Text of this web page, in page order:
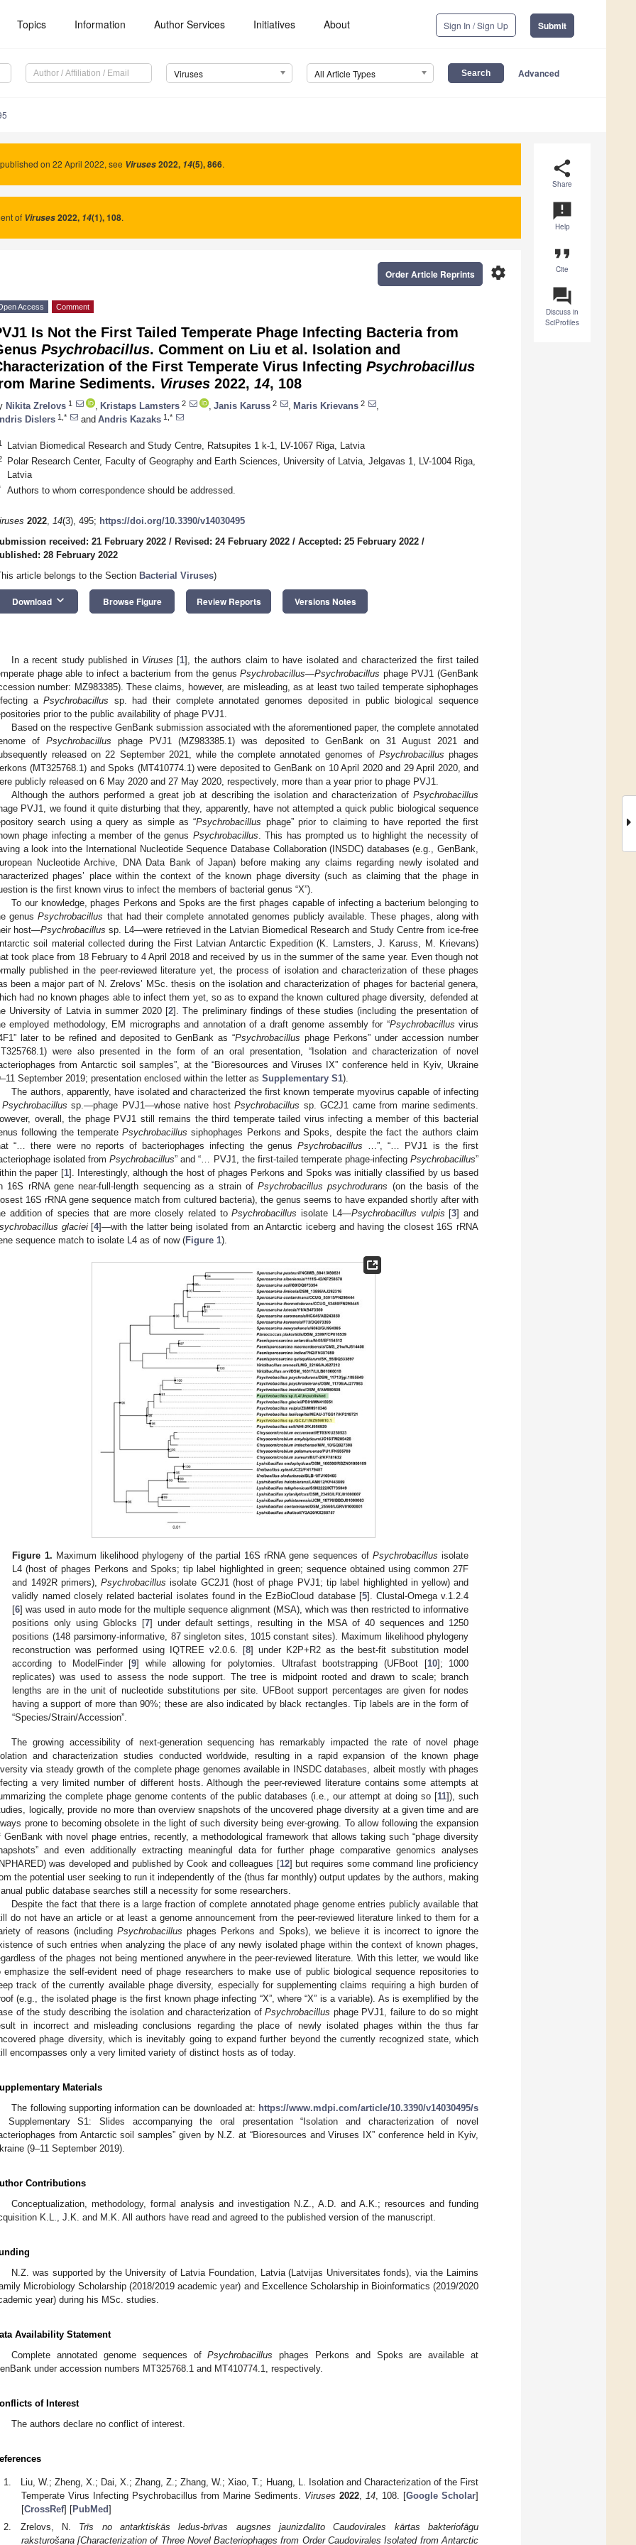
Topics Information Author Services Initiatives About Sign In / Sign Up Submit
Viruses All Article Types Advanced
share
Share
announcement
Help
format_quote
Cite
question_answer
Discuss in
SciProfiles
on 22 April 2022, see Viruses2022, 14(5), 866.
of Viruses2022, 14(1), 108.
settings
Order Article Reprints
Access Comment
Is Not the First Tailed Temperate Phage Infecting Bacteria from
Psychrobacillus. Comment on Liu et al. Isolation and
of the First Temperate Virus Infecting Psychrobacillus
Marine Sediments. Viruses 2022, 14, 108
Nikita Zrelovs 1 Kristaps Lamsters 2 Janis Karuss 2 Maris Krievans 2
Dislers 1,* and Andris Kazaks 1,*
Latvian Biomedical Research and Study Centre, Ratsupites 1 k-1, LV-1067 Riga, Latvia
Polar Research Center, Faculty of Geography and Earth Sciences, University of Latvia, Jelgavas 1, LV-1004 Riga,
Latvia
Authors to whom correspondence should be addressed.
2022, 14(3), 495; https://doi.org/10.3390/v14030495
received: 21 February 2022 / Revised: 24 February 2022 / Accepted: 25 February 2022 /
28 February 2022
article belongs to the Section Bacterial Viruses)
Download keyboard_arrow_down Browse Figure Review Reports Versions Notes
In a recent study published in Viruses [1], the authors claim to have isolated and characterized the first tailed
phage able to infect a bacterium from the genusPsychrobacillus—Psychrobacillus phage PVJ1 (GenBank
number: MZ983385). These claims, however, are misleading, as at least two tailed temperate siphophages
aPsychrobacillus sp. had their complete annotated genomes deposited in public biological sequence
prior to the public availability of phage PVJ1.
Based on the respective GenBank submission associated with the aforementioned paper, the complete annotated
ofPsychrobacillus phage PVJ1 (MZ983385.1) was deposited to GenBank on 31 August 2021 and
released on 22 September 2021, while the complete annotated genomes of Psychrobacillus phages
(MT325768.1) and Spoks (MT410774.1) were deposited to GenBank on 10 April 2020 and 29 April 2020, and
publicly released on 6 May 2020 and 27 May 2020, respectively, more than a year prior to phage PVJ1.
Although the authors performed a great job at describing the isolation and characterization of Psychrobacillus
PVJ1, we found it quite disturbing that they, apparently, have not attempted a quick public biological sequence
search using a query as simple as “Psychrobacillus phage” prior to claiming to have reported the first
phage infecting a member of the genus Psychrobacillus . This has prompted us to highlight the necessity of
a look into the International Nucleotide Sequence Database Collaboration (INSDC) databases (e.g., GenBank,
Nucleotide Archive, DNA Data Bank of Japan) before making any claims regarding newly isolated and
phages’ place within the context of the known phage diversity (such as claiming that the phage in
is the first known virus to infect the members of bacterial genus “X”).
To our knowledge, phages Perkons and Spoks are the first phages capable of infecting a bacterium belonging to
genusPsychrobacillus that had their complete annotated genomes publicly available. These phages, along with
host—Psychrobacillus sp. L4—were retrieved in the Latvian Biomedical Research and Study Centre from ice-free
soil material collected during the First Latvian Antarctic Expedition (K. Lamsters, J. Karuss, M. Krievans)
took place from 18 February to 4 April 2018 and received by us in the summer of the same year. Even though not
published in the peer-reviewed literature yet, the process of isolation and characterization of these phages
been a major part of N. Zrelovs’ MSc. thesis on the isolation and characterization of phages for bacterial genera,
had no known phages able to infect them yet, so as to expand the known cultured phage diversity, defended at
University of Latvia in summer 2020 [2]. The preliminary findings of these studies (including the presentation of
employed methodology, EM micrographs and annotation of a draft genome assembly for “Psychrobacillus virus
later to be refined and deposited to GenBank as “Psychrobacillus phage Perkons” under accession number
were also presented in the form of an oral presentation, “Isolation and characterization of novel
from Antarctic soil samples”, at the “Bioresources and Viruses IX” conference held in Kyiv, Ukraine
September 2019; presentation enclosed within the letter as Supplementary S1).
The authors, apparently, have isolated and characterized the first known temperate myovirus capable of infecting
Psychrobacillus sp.—phage PVJ1—whose native host Psychrobacillus sp. GC2J1 came from marine sediments.
overall, the phage PVJ1 still remains the third temperate tailed virus infecting a member of this bacterial
following the temperatePsychrobacillus siphophages Perkons and Spoks, despite the fact the authors claim
“… there were no reports of bacteriophages infecting the genus Psychrobacillus …”, “… PVJ1 is the first
isolated fromPsychrobacillus” and “… PVJ1, the first-tailed temperate phage-infectingPsychrobacillus”
the paper [1]. Interestingly, although the host of phages Perkons and Spoks was initially classified by us based
16S rRNA gene near-full-length sequencing as a strain ofPsychrobacillus psychrodurans (on the basis of the
16S rRNA gene sequence match from cultured bacteria), the genus seems to have expanded shortly after with
addition of species that are more closely related toPsychrobacillus isolate L4—Psychrobacillus vulpis [3] and
glaciei[4]—with the latter being isolated from an Antarctic iceberg and having the closest 16S rRNA
sequence match to isolate L4 as of now (Figure 1).
Figure 1. Maximum likelihood phylogeny of the partial 16S rRNA gene sequences ofPsychrobacillus isolate
L4 (host of phages Perkons and Spoks; tip label highlighted in green; sequence obtained using common 27F
and 1492R primers),Psychrobacillus isolate GC2J1 (host of phage PVJ1; tip label highlighted in yellow) and
validly named closely related bacterial isolates found in the EzBioCloud database [5]. Clustal-Omega v.1.2.4
[6] was used in auto mode for the multiple sequence alignment (MSA), which was then restricted to informative
positions only using Gblocks [7] under default settings, resulting in the MSA of 40 sequences and 1250
positions (148 parsimony-informative, 87 singleton sites, 1015 constant sites). Maximum likelihood phylogeny
reconstruction was performed using IQTREE v2.0.6. [8] under K2P+R2 as the best-fit substitution model
according to ModelFinder [9] while allowing for polytomies. Ultrafast bootstrapping (UFBoot [10]; 1000
replicates) was used to assess the node support. The tree is midpoint rooted and drawn to scale; branch
lengths are in the unit of nucleotide substitutions per site. UFBoot support percentages are given for nodes
having a support of more than 90%; these are also indicated by black rectangles. Tip labels are in the form of
“Species/Strain/Accession”.
The growing accessibility of next-generation sequencing has remarkably impacted the rate of novel phage
and characterization studies conducted worldwide, resulting in a rapid expansion of the known phage
via steady growth of the complete phage genomes available in INSDC databases, albeit mostly with phages
a very limited number of different hosts. Although the peer-reviewed literature contains some attempts at
the complete phage genome contents of the public databases (i.e., our attempt at doing so [11]), such
logically, provide no more than overview snapshots of the uncovered phage diversity at a given time and are
prone to becoming obsolete in the light of such diversity being ever-growing. To allow following the expansion
GenBank with novel phage entries, recently, a methodological framework that allows taking such “phage diversity
and even additionally extracting meaningful data for further phage comparative genomics analyses
was developed and published by Cook and colleagues [12] but requires some command line proficiency
the potential user seeking to run it independently of the (thus far monthly) output updates by the authors, making
public database searches still a necessity for some researchers.
Despite the fact that there is a large fraction of complete annotated phage genome entries publicly available that
do not have an article or at least a genome announcement from the peer-reviewed literature linked to them for a
of reasons (includingPsychrobacillus phages Perkons and Spoks), we believe it is incorrect to ignore the
of such entries when analyzing the place of any newly isolated phage within the context of known phages,
of the phages not being mentioned anywhere in the peer-reviewed literature. With this letter, we would like
emphasize the self-evident need of phage researchers to make use of public biological sequence repositories to
track of the currently available phage diversity, especially for supplementing claims requiring a high burden of
(e.g., the isolated phage is the first known phage infecting “X”, where “X” is a variable). As is exemplified by the
of the study describing the isolation and characterization ofPsychrobacillus phage PVJ1, failure to do so might
in incorrect and misleading conclusions regarding the place of newly isolated phages within the thus far
phage diversity, which is inevitably going to expand further beyond the currently recognized state, which
encompasses only a very limited variety of distinct hosts as of today.
Materials
The following supporting information can be downloaded at: https://www.mdpi.com/article/10.3390/v14030495/s
Supplementary S1: Slides accompanying the oral presentation “Isolation and characterization of novel
from Antarctic soil samples” given by N.Z. at “Bioresources and Viruses IX” conference held in Kyiv,
(9–11 September 2019).
Contributions
Conceptualization, methodology, formal analysis and investigation N.Z., A.D. and A.K.; resources and funding
K.L., J.K. and M.K. All authors have read and agreed to the published version of the manuscript.
N.Z. was supported by the University of Latvia Foundation, Latvia (Latvijas Universitates fonds), via the Laimins
Microbiology Scholarship (2018/2019 academic year) and Excellence Scholarship in Bioinformatics (2019/2020
year) during his MSc. studies.
Availability Statement
Complete annotated genome sequences ofPsychrobacillus phages Perkons and Spoks are available at
under accession numbers MT325768.1 and MT410774.1, respectively.
of Interest
The authors declare no conflict of interest.
Liu, W.; Zheng, X.; Dai, X.; Zhang, Z.; Zhang, W.; Xiao, T.; Huang, L. Isolation and Characterization of the First
Temperate Virus Infecting Psychrobacillus from Marine Sediments. Viruses 2022, 14, 108. [Google Scholar]
[CrossRef] [PubMed]
Zrelovs, N. Trīs no antarktiskās ledus-brīvas augsnes jaunizdalīto Caudovirales kārtas bakteriofāgu
raksturošana [Characterization of Three Novel Bacteriophages from Order Caudovirales Isolated from Antarctic